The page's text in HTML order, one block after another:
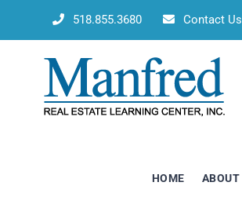
content
518.855.3680 Contact Us
HOME ABOUT